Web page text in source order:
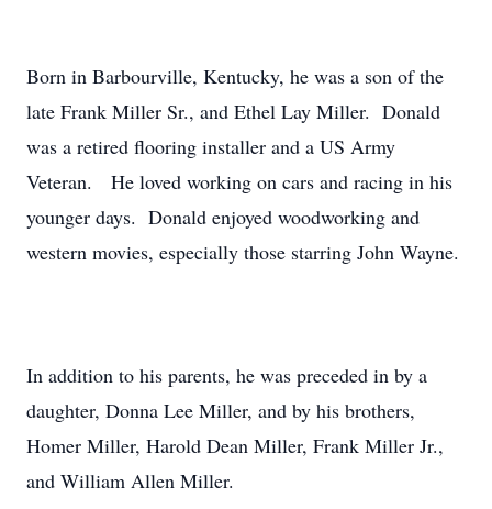
Born in Barbourville, Kentucky, he was a son of the
late Frank Miller Sr., and Ethel Lay Miller. Donald
was a retired flooring installer and a US Army
Veteran. He loved working on cars and racing in his
younger days. Donald enjoyed woodworking and
western movies, especially those starring John Wayne.
In addition to his parents, he was preceded in by a
daughter, Donna Lee Miller, and by his brothers,
Homer Miller, Harold Dean Miller, Frank Miller Jr.,
and William Allen Miller.